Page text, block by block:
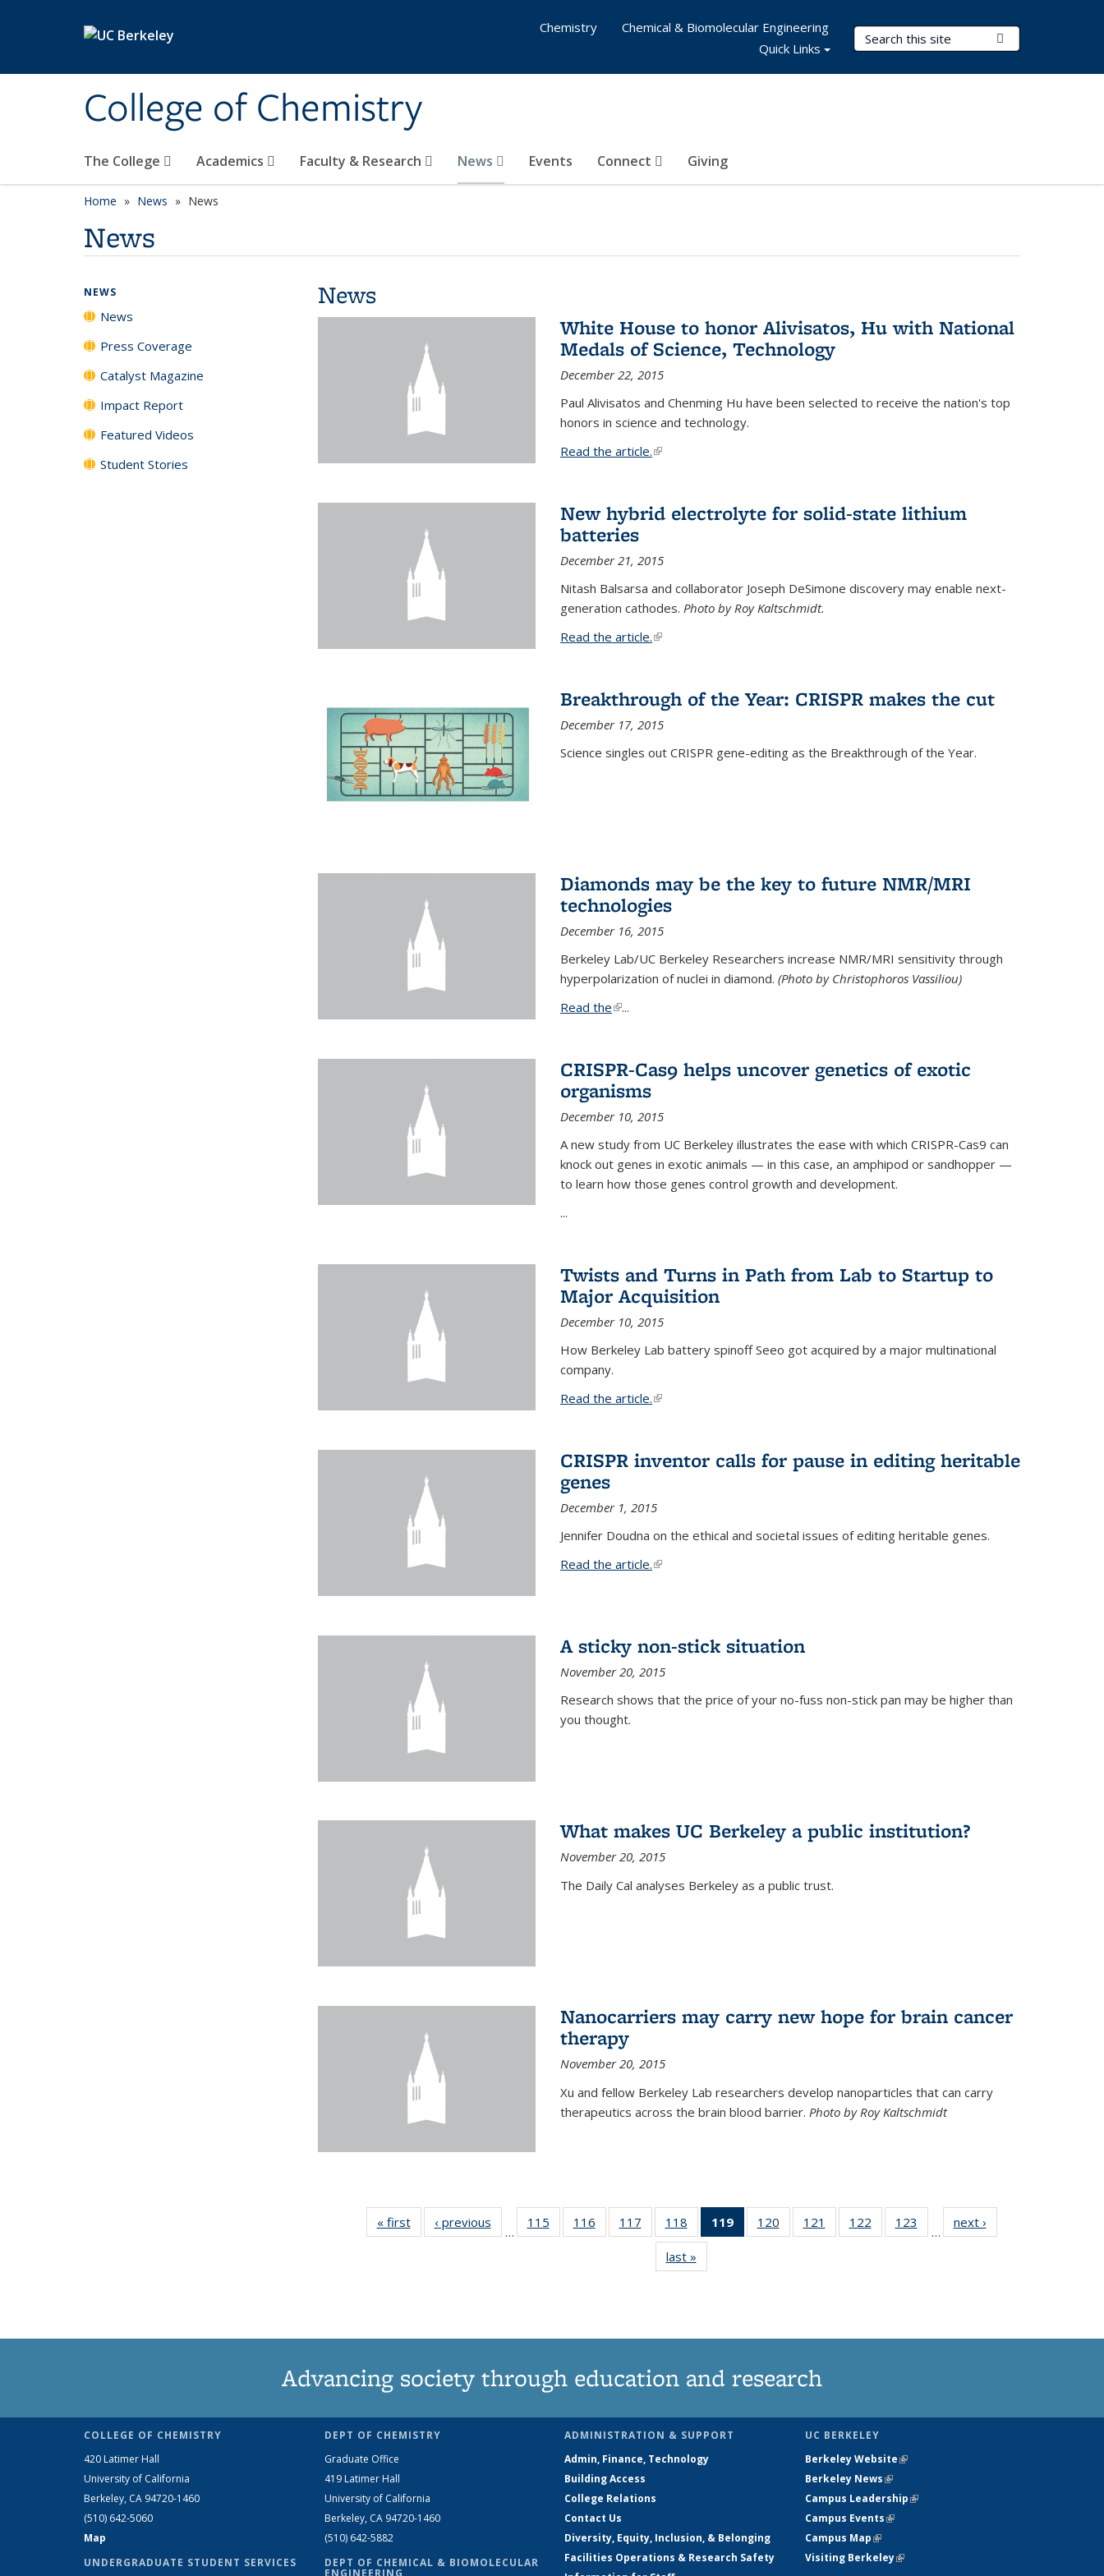
College of Chemistry
Search Terms
The College Academics Faculty & Research News Events Connect Giving
Chemistry
Chemical & Biomolecular Engineering
Quick Links
Home News News
News
News
White House to honor Alivisatos, Hu with National
Medals of Science, Technology
December 22, 2015
Paul Alivisatos and Chenming Hu have been selected to receive the nation's top
honors in science and technology.
Read the article.(link is external)
New hybrid electrolyte for solid-state lithium
batteries
December 21, 2015
Nitash Balsarsa and collaborator Joseph DeSimone discovery may enable next-
generation cathodes. Photo by Roy Kaltschmidt.
Read the article.(link is external)
Breakthrough of the Year: CRISPR makes the cut
December 17, 2015
Science singles out CRISPR gene-editing as the Breakthrough of the Year.
Diamonds may be the key to future NMR/MRI
technologies
December 16, 2015
Berkeley Lab/UC Berkeley Researchers increase NMR/MRI sensitivity through
hyperpolarization of nuclei in diamond. (Photo by Christophoros Vassiliou)
Read the(link is external)
...
CRISPR-Cas9 helps uncover genetics of exotic
organisms
December 10, 2015
A new study from UC Berkeley illustrates the ease with which CRISPR-Cas9 can
knock out genes in exotic animals — in this case, an amphipod or sandhopper —
to learn how those genes control growth and development.
...
Twists and Turns in Path from Lab to Startup to
Major Acquisition
December 10, 2015
How Berkeley Lab battery spinoff Seeo got acquired by a major multinational
company.
Read the article.(link is external)
CRISPR inventor calls for pause in editing heritable
genes
December 1, 2015
Jennifer Doudna on the ethical and societal issues of editing heritable genes.
Read the article.(link is external)
A sticky non-stick situation
November 20, 2015
Research shows that the price of your no-fuss non-stick pan may be higher than
you thought.
What makes UC Berkeley a public institution?
November 20, 2015
The Daily Cal analyses Berkeley as a public trust.
Nanocarriers may carry new hope for brain cancer
therapy
November 20, 2015
Xu and fellow Berkeley Lab researchers develop nanoparticles that can carry
therapeutics across the brain blood barrier. Photo by Roy Kaltschmidt
« firstNews‹ previous
…
115
135
116
135
117
135
News
118
135
News
119
of 135
News
120
135
121
135
122
135
123
135
…
next ›
last »
NEWS
News
Press Coverage
Catalyst Magazine
Impact Report
Featured Videos
Student Stories
Advancing society through education and research
COLLEGE OF CHEMISTRY
420 Latimer Hall
University of California
Berkeley, CA 94720-1460
(510) 642-5060
Map
UNDERGRADUATE STUDENT SERVICES
DEPT OF CHEMISTRY
Graduate Office
419 Latimer Hall
University of California
Berkeley, CA 94720-1460
(510) 642-5882
DEPT OF CHEMICAL & BIOMOLECULAR
ADMINISTRATION & SUPPORT
Admin, Finance, Technology
Building Access
College Relations
Contact Us
Diversity, Equity, Inclusion, & Belonging
Facilities Operations & Research Safety
UC BERKELEY
Berkeley Website(link is external)
Berkeley News(link is external)
Campus Leadership(link is external)
Campus Events(link is external)
Campus Map(link is external)
Visiting Berkeley(link is external)